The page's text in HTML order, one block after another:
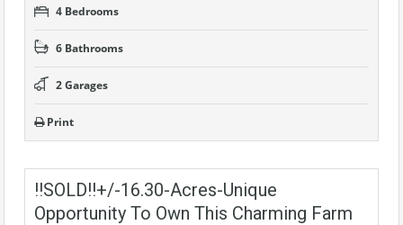
4 Bedrooms
6 Bathrooms
2 Garages
Print
!!SOLD!!+/-16.30-Acres-Unique
Opportunity To Own This Charming Farm